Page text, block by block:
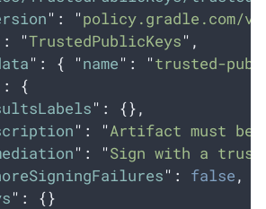
" : "policy.gradle.com/v1
: "TrustedPublicKeys" ,
" : { "name" : "trusted-
:
{
" :
{},
" : "Artifact must be
" : "Sign with a
" : false,
" :
{}